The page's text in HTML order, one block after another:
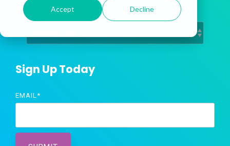
Accept Decline
Sign Up Today
EMAIL *